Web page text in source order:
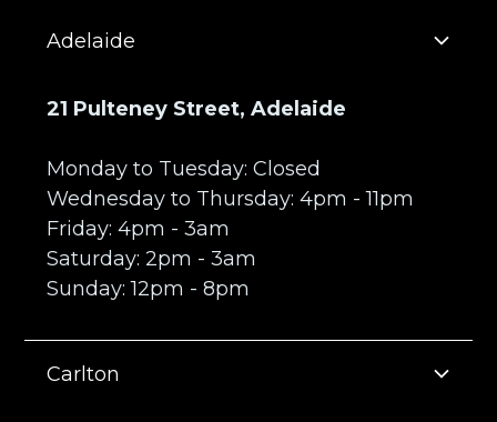
Adelaide
21 Pulteney Street, Adelaide
Monday to Tuesday: Closed
Wednesday to Thursday: 4pm - 11pm
Friday: 4pm - 3am
Saturday: 2pm - 3am
Sunday: 12pm - 8pm
Carlton